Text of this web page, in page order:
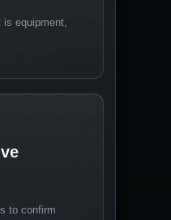
equipment,
to confirm